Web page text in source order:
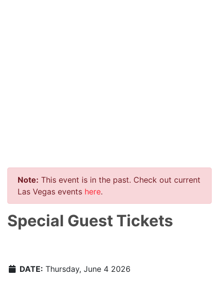
Note: This event is in the past. Check out current
Las Vegas events here.
Special Guest Tickets
DATE: Thursday, June 4 2026